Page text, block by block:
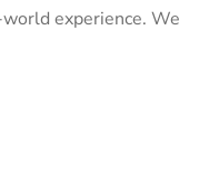
experience. We